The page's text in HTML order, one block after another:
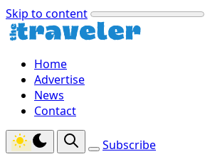
Skip to content
Home
Advertise
News
Contact
Subscribe